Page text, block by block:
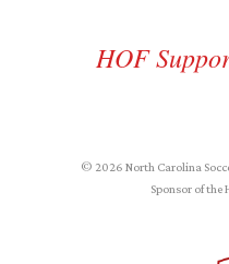
HOF
© 2026 North Carolina
Sponsor of the